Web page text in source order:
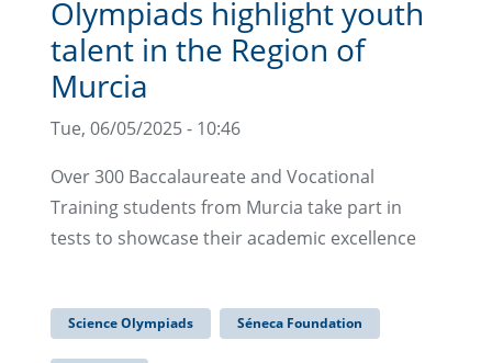
Olympiads highlight youth
talent in the Region of
Murcia
Tue, 06/05/2025 - 10:46
Over 300 Baccalaureate and Vocational
Training students from Murcia take part in
tests to showcase their academic excellence
Science Olympiads Séneca Foundation